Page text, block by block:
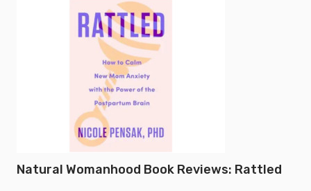
Natural Womanhood Book Reviews: Rattled